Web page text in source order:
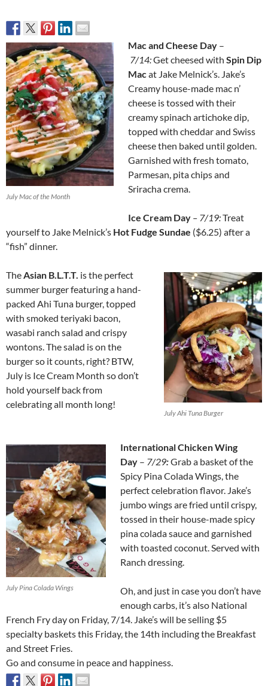
July Mac of the Month
Mac and Cheese Day –
7/14:Get cheesed with Spin Dip
Mac at Jake Melnick’s. Jake’s
Creamy house-made mac n’
cheese is tossed with their
creamy spinach artichoke dip,
topped with cheddar and Swiss
cheese then baked until golden.
Garnished with fresh tomato,
Parmesan, pita chips and
Sriracha crema.
Ice Cream Day – 7/19:Treat
yourself to Jake Melnick’s Hot Fudge Sundae ($6.25) after a
“fish” dinner.
July Ahi Tuna Burger
The Asian B.L.T.T. is the perfect
summer burger featuring a hand-
packed Ahi Tuna burger, topped
with smoked teriyaki bacon,
wasabi ranch salad and crispy
wontons. The salad is on the
burger so it counts, right? BTW,
July is Ice Cream Month so don’t
hold yourself back from
celebrating all month long!
July Pina Colada Wings
International Chicken Wing
Day – 7/29:Grab a basket of the
Spicy Pina Colada Wings, the
perfect celebration flavor. Jake’s
jumbo wings are fried until crispy,
tossed in their house-made spicy
pina colada sauce and garnished
with toasted coconut. Served with
Ranch dressing.
Oh, and just in case you don’t have
enough carbs, it’s also National
French Fry day on Friday, 7/14. Jake’s will be selling $5
specialty basketsthis Friday, the 14th including the Breakfast
and Street Fries.
Go and consume in peace and happiness.